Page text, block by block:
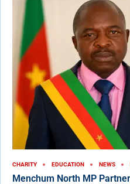
CHARITY EDUCATION NEWS
Menchum North MP